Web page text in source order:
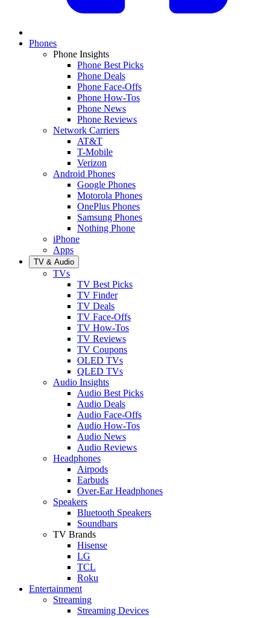
Phones
Phone Insights
Phone Best Picks
Phone Deals
Phone Face-Offs
Phone How-Tos
Phone News
Phone Reviews
Network Carriers
AT&T
T-Mobile
Verizon
Android Phones
Google Phones
Motorola Phones
OnePlus Phones
Samsung Phones
Nothing Phone
iPhone
Apps
TV & Audio
TVs
TV Best Picks
TV Finder
TV Deals
TV Face-Offs
TV How-Tos
TV Reviews
TV Coupons
OLED TVs
QLED TVs
Audio Insights
Audio Best Picks
Audio Deals
Audio Face-Offs
Audio How-Tos
Audio News
Audio Reviews
Headphones
Airpods
Earbuds
Over-Ear Headphones
Speakers
Bluetooth Speakers
Soundbars
TV Brands
Hisense
LG
TCL
Roku
Entertainment
Streaming
Streaming Devices